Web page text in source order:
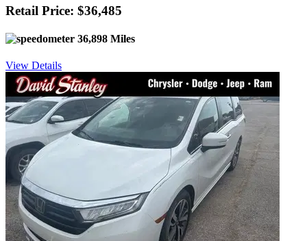
Retail Price: $36,485
36,898 Miles
View Details